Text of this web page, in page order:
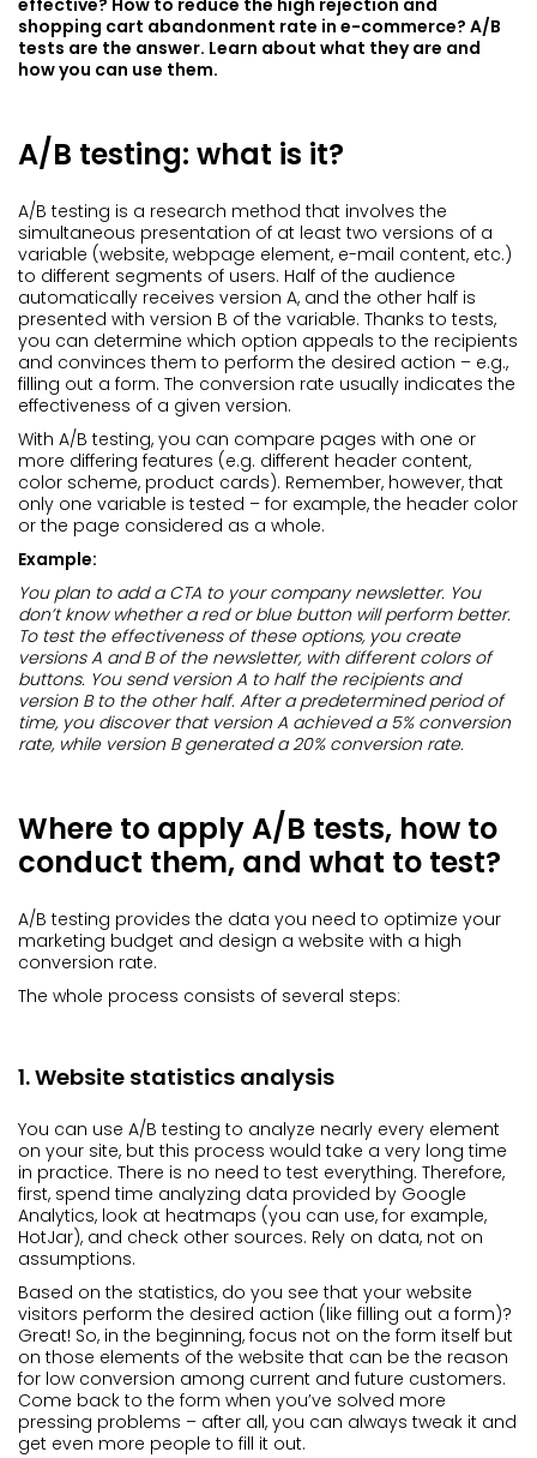
effective? How to reduce the high rejection and
shopping cart abandonment rate in e-commerce? A/B
tests are the answer. Learn about what they are and
how you can use them.
A/B testing: what is it?
A/B testing is a research method that involves the
simultaneous presentation of at least two versions of a
variable (website, webpage element, e-mail content, etc.)
to different segments of users. Half of the audience
automatically receives version A, and the other half is
presented with version B of the variable. Thanks to tests,
you can determine which option appeals to the recipients
and convinces them to perform the desired action – e.g.,
filling out a form. The conversion rate usually indicates the
effectiveness of a given version.
With A/B testing, you can compare pages with one or
more differing features (e.g. different header content,
color scheme, product cards). Remember, however, that
only one variable is tested – for example, the header color
or the page considered as a whole.
Example:
You plan to add a CTA to your company newsletter. You
don’t know whether a red or blue button will perform better.
To test the effectiveness of these options, you create
versions A and B of the newsletter, with different colors of
buttons. You send version A to half the recipients and
version B to the other half. After a predetermined period of
time, you discover that version A achieved a 5% conversion
rate, while version B generated a 20% conversion rate.
Where to apply A/B tests, how to
conduct them, and what to test?
A/B testing provides the data you need to optimize your
marketing budget and design a website with a high
conversion rate.
The whole process consists of several steps:
1. Website statistics analysis
You can use A/B testing to analyze nearly every element
on your site, but this process would take a very long time
in practice. There is no need to test everything. Therefore,
first, spend time analyzing data provided by Google
Analytics, look at heatmaps (you can use, for example,
HotJar), and check other sources. Rely on data, not on
assumptions.
Based on the statistics, do you see that your website
visitors perform the desired action (like filling out a form)?
Great! So, in the beginning, focus not on the form itself but
on those elements of the website that can be the reason
for low conversion among current and future customers.
Come back to the form when you’ve solved more
pressing problems – after all, you can always tweak it and
get even more people to fill it out.